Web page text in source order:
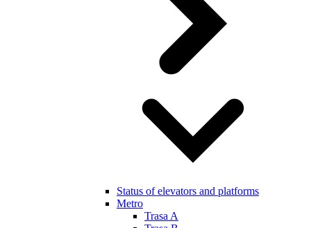
Status of elevators and platforms
Metro
Trasa A